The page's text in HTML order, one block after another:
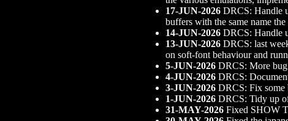
17-JUN-2026 DRCS: Handle
buffers with the same name
14-JUN-2026 DRCS: Handle
13-JUN-2026 DRCS: last
on soft-font behaviour and
5-JUN-2026 DRCS: More
4-JUN-2026 DRCS:
3-JUN-2026 DRCS: Fix some
1-JUN-2026 DRCS: Tidy up
31-MAY-2026 Fixed SHOW